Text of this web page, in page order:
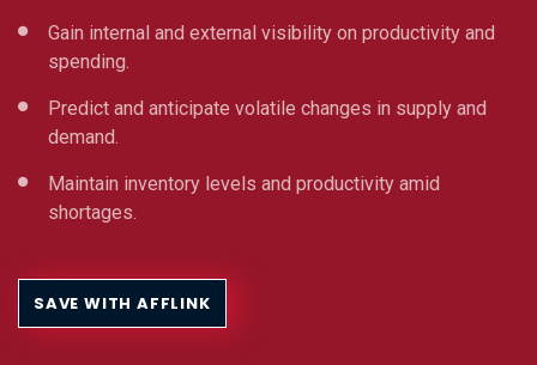
Gain internal and external visibility on productivity and
spending.
Predict and anticipate volatile changes in supply and
demand.
Maintain inventory levels and productivity amid
shortages.
SAVE WITH AFFLINK